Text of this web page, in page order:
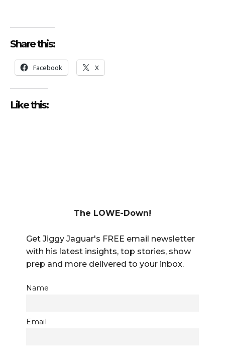
Share this:
Facebook X
Like this:
The LOWE-Down!
Get Jiggy Jaguar's FREE email newsletter
with his latest insights, top stories, show
prep and more delivered to your inbox.
Name
Email